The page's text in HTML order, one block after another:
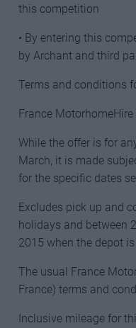
this competition
• By entering this
by Archant and third
Terms and conditions
France MotorhomeHire
While the offer is for
March, it is made
for the specific dates
Excludes pick up and
holidays and between
2015 when the depot is
The usual France
France) terms and
Inclusive mileage for